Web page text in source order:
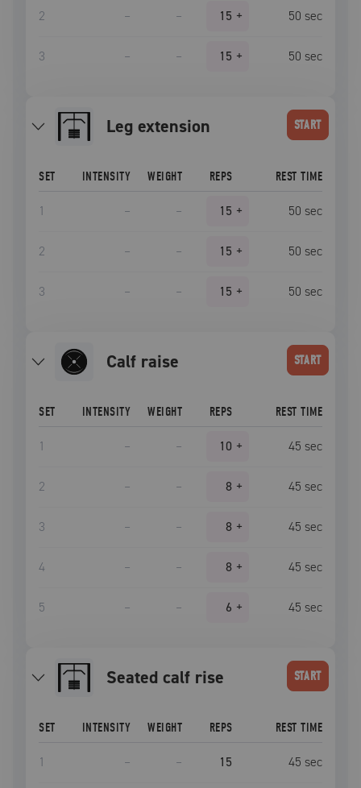
2 – – 15 + 50 sec
3 – – 15 + 50 sec
leg extension START
SET INTENSITY WEIGHT REPS REST TIME
1 – – 15 + 50 sec
2 – – 15 + 50 sec
3 – – 15 + 50 sec
calf raise START
SET INTENSITY WEIGHT REPS REST TIME
1 – – 10 + 45 sec
2 – – 8 + 45 sec
3 – – 8 + 45 sec
4 – – 8 + 45 sec
5 – – 6 + 45 sec
Seated calf rise START
SET INTENSITY WEIGHT REPS REST TIME
1 – – 15 45 sec